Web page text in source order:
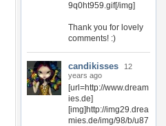
9q0ht959.gif[/img]
Thank you for lovely
comments! :)
candikisses
12
years ago
[url=http://www.dream
ies.de]
[img]http://img29.drea
mies.de/img/98/b/u87